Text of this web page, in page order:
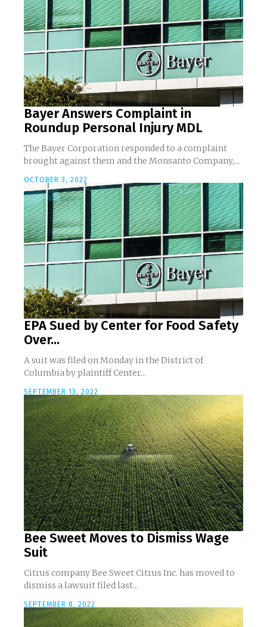
Bayer Answers Complaint in
Roundup Personal Injury MDL
The Bayer Corporation responded to a complaint
brought against them and the Monsanto Company,...
OCTOBER 3, 2022
EPA Sued by Center for Food Safety
Over...
A suit was filed on Monday in the District of
Columbia by plaintiff Center...
SEPTEMBER 13, 2022
Bee Sweet Moves to Dismiss Wage
Suit
Citrus company Bee Sweet Citrus Inc. has moved to
dismiss a lawsuit filed last...
SEPTEMBER 8, 2022